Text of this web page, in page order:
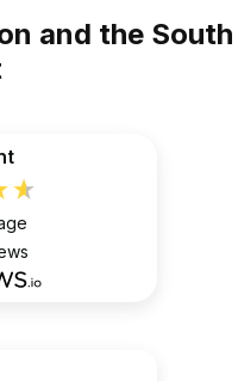
and the South